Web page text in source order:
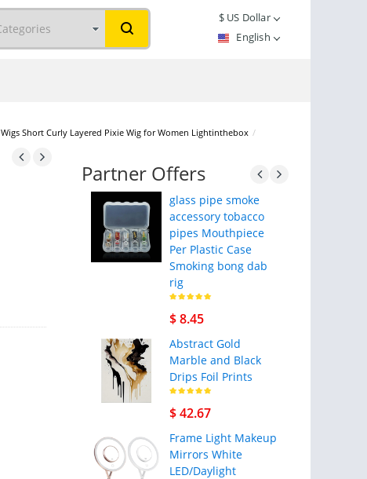
$US Dollar
English
Short Curly Layered Pixie Wig for Women Lightinthebox /
Partner Offers
glass pipe smoke
accessory tobacco
pipes Mouthpiece
Per Plastic Case
Smoking bong dab
rig
$ 8.45
Abstract Gold
Marble and Black
Drips Foil Prints
$ 42.67
Frame Light Makeup
Mirrors White
LED/Daylight